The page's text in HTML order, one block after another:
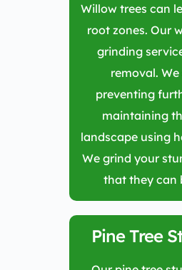
Willow trees can
root zones. Our
grinding
removal.
preventing
maintaining
landscape using
We grind your
that they can
Pine Tree